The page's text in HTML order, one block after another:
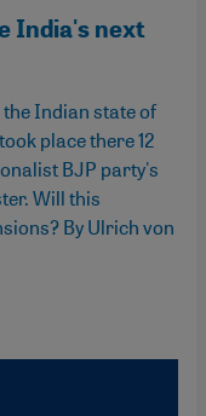
India's next
Indian state of
place there 12
BJP party's
Will this
By Ulrich von